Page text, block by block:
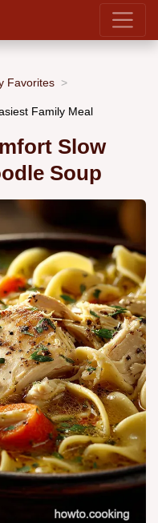
Favorites
Family Meal
Slow
Soup